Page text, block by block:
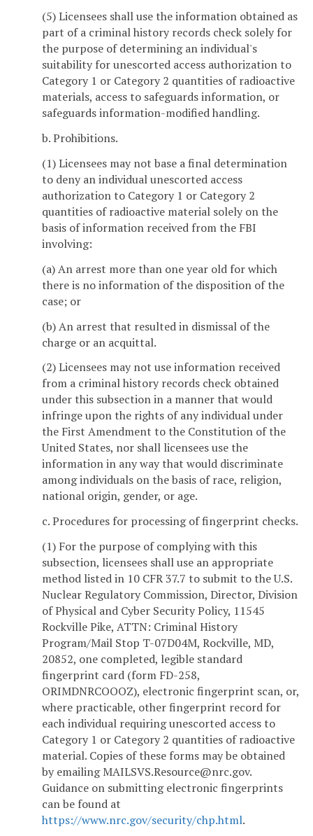
(5) Licensees shall use the information obtained as
part of a criminal history records check solely for
the purpose of determining an individual's
suitability for unescorted access authorization to
Category 1 or Category 2 quantities of radioactive
materials, access to safeguards information, or
safeguards information-modified handling.
b. Prohibitions.
(1) Licensees may not base a final determination
to deny an individual unescorted access
authorization to Category 1 or Category 2
quantities of radioactive material solely on the
basis of information received from the FBI
involving:
(a) An arrest more than one year old for which
there is no information of the disposition of the
case; or
(b) An arrest that resulted in dismissal of the
charge or an acquittal.
(2) Licensees may not use information received
from a criminal history records check obtained
under this subsection in a manner that would
infringe upon the rights of any individual under
the First Amendment to the Constitution of the
United States, nor shall licensees use the
information in any way that would discriminate
among individuals on the basis of race, religion,
national origin, gender, or age.
c. Procedures for processing of fingerprint checks.
(1) For the purpose of complying with this
subsection, licensees shall use an appropriate
method listed in 10 CFR 37.7 to submit to the U.S.
Nuclear Regulatory Commission, Director, Division
of Physical and Cyber Security Policy, 11545
Rockville Pike, ATTN: Criminal History
Program/Mail Stop T-07D04M, Rockville, MD,
20852, one completed, legible standard
fingerprint card (form FD-258,
ORIMDNRCOOOZ), electronic fingerprint scan, or,
where practicable, other fingerprint record for
each individual requiring unescorted access to
Category 1 or Category 2 quantities of radioactive
material. Copies of these forms may be obtained
by emailing MAILSVS.Resource@nrc.gov.
Guidance on submitting electronic fingerprints
can be found at
https://www.nrc.gov/security/chp.html.